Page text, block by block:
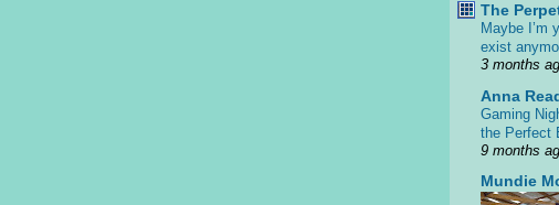
The
Maybe I’m
exist
3 months
Anna
Gaming
the Perfect
9 months
Mundie